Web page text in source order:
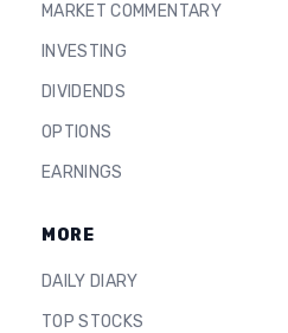
MARKET COMMENTARY
INVESTING
DIVIDENDS
OPTIONS
EARNINGS
MORE
DAILY DIARY
TOP STOCKS